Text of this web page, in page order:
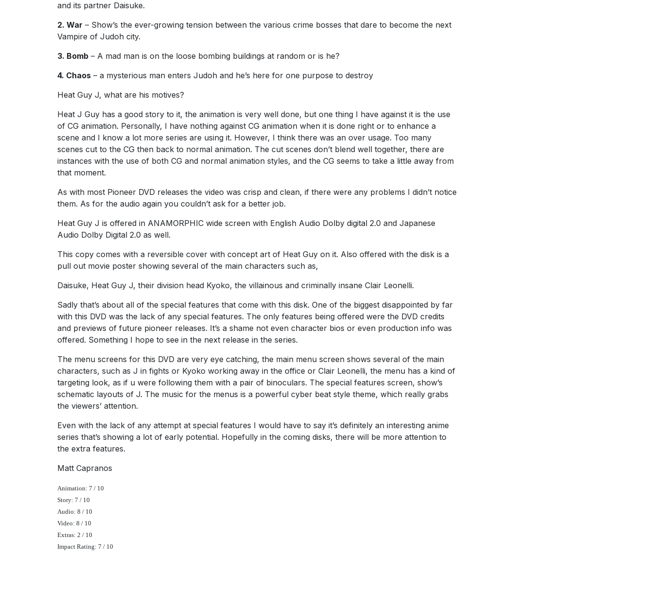
and its partner Daisuke.
2. War – Show’s the ever-growing tension between the various crime bosses that dare to become the next
Vampire of Judoh city.
3. Bomb – A mad man is on the loose bombing buildings at random or is he?
4. Chaos – a mysterious man enters Judoh and he’s here for one purpose to destroy
Heat Guy J, what are his motives?
Heat J Guy has a good story to it, the animation is very well done, but one thing I have against it is the use
of CG animation. Personally, I have nothing against CG animation when it is done right or to enhance a
scene and I know a lot more series are using it. However, I think there was an over usage. Too many
scenes cut to the CG then back to normal animation. The cut scenes don’t blend well together, there are
instances with the use of both CG and normal animation styles, and the CG seems to take a little away from
that moment.
As with most Pioneer DVD releases the video was crisp and clean, if there were any problems I didn’t notice
them. As for the audio again you couldn’t ask for a better job.
Heat Guy J is offered in ANAMORPHIC wide screen with English Audio Dolby digital 2.0 and Japanese
Audio Dolby Digital 2.0 as well.
This copy comes with a reversible cover with concept art of Heat Guy on it. Also offered with the disk is a
pull out movie poster showing several of the main characters such as,
Daisuke, Heat Guy J, their division head Kyoko, the villainous and criminally insane Clair Leonelli.
Sadly that’s about all of the special features that come with this disk. One of the biggest disappointed by far
with this DVD was the lack of any special features. The only features being offered were the DVD credits
and previews of future pioneer releases. It’s a shame not even character bios or even production info was
offered. Something I hope to see in the next release in the series.
The menu screens for this DVD are very eye catching, the main menu screen shows several of the main
characters, such as J in fights or Kyoko working away in the office or Clair Leonelli, the menu has a kind of
targeting look, as if u were following them with a pair of binoculars. The special features screen, show’s
schematic layouts of J. The music for the menus is a powerful cyber beat style theme, which really grabs
the viewers’ attention.
Even with the lack of any attempt at special features I would have to say it’s definitely an interesting anime
series that’s showing a lot of early potential. Hopefully in the coming disks, there will be more attention to
the extra features.
Matt Capranos
Animation: 7 / 10
Story: 7 / 10
Audio: 8 / 10
Video: 8 / 10
Extras: 2 / 10
Impact Rating: 7 / 10